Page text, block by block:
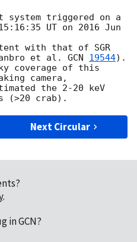
system triggered on a
UT on 2016 Jun
with that of SGR
et al. GCN 19544).
coverage of this
camera,
the 2-20 keV
Next Circular
.
in GCN?